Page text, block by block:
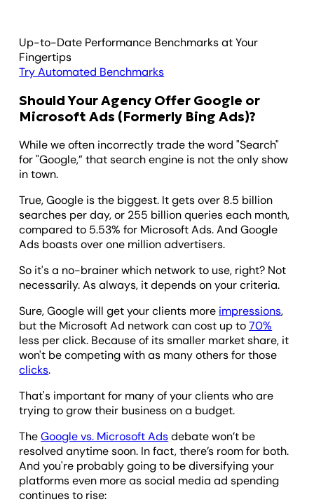
Up-to-Date Performance Benchmarks at Your
Fingertips
Try Automated Benchmarks
Should Your Agency Offer Google or
Microsoft Ads (Formerly Bing Ads)?
While we often incorrectly trade the word "Search"
for "Google,” that search engine is not the only show
in town.
True, Google is the biggest. It gets over 8.5 billion
searches per day, or 255 billion queries each month,
compared to 5.53% for Microsoft Ads. And Google
Ads boasts over one million advertisers.
So it's a no-brainer which network to use, right? Not
necessarily. As always, it depends on your criteria.
Sure, Google will get your clients more impressions,
but the Microsoft Ad network can cost up to70%
less per click. Because of its smaller market share, it
won't be competing with as many others for those
clicks.
That's important for many of your clients who are
trying to grow their business on a budget.
TheGoogle vs. Microsoft Adsdebate won’t be
resolved anytime soon. In fact, there’s room for both.
And you're probably going to be diversifying your
platforms even more as social media ad spending
continues to rise: